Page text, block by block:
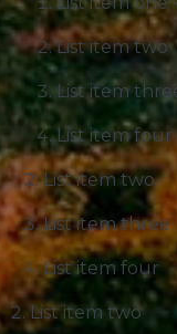
List item two
List item
List item four
List item two
List item three
List item four
List item two